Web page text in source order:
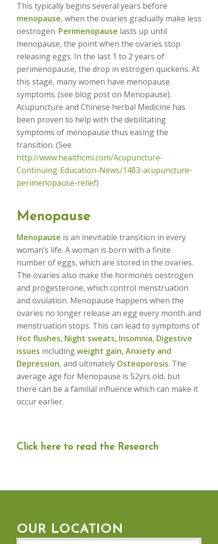
This typically begins several years before
menopause, when the ovaries gradually make less
oestrogen. Perimenopause lasts up until
menopause, the point when the ovaries stop
releasing eggs. In the last 1 to 2 years of
perimenopause, the drop in estrogen quickens. At
this stage, many women have menopause
symptoms. (see blog post on Menopause).
Acupuncture and Chinese herbal Medicine has
been proven to help with the debilitating
symptoms of menopause thus easing the
transition. (See
http://www.healthcmi.com/Acupuncture-
Continuing-Education-News/1483-acupuncture-
perimenopause-relief)
Menopause
Menopause is an inevitable transition in every
woman’s life. A woman is born with a finite
number of eggs, which are stored in the ovaries.
The ovaries also make the hormones oestrogen
and progesterone, which control menstruation
and ovulation. Menopause happens when the
ovaries no longer release an egg every month and
menstruation stops. This can lead to symptoms of
Hot flushes, Night sweats, Insomnia, Digestive
issues includingweight gain, Anxiety and
Depression, and ultimately Osteoporosis. The
average age for Menopause is 52yrs old, but
there can be a familial influence which can make it
occur earlier.
Click here to read the Research
OUR LOCATION